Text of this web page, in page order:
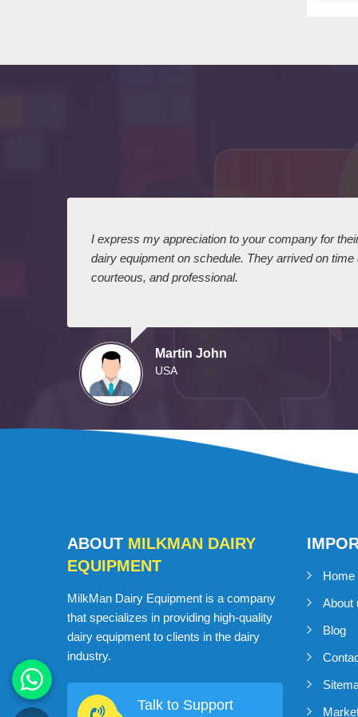
I express my appreciation to your company for
dairy equipment on schedule. They arrived on
courteous, and professional.
Martin John
USA
ABOUT MILKMAN DAIRY
EQUIPMENT
MilkMan Dairy Equipment is a company
that specializes in providing high-quality
dairy equipment to clients in the dairy
industry.
Talk to Support
Home
About
Blog